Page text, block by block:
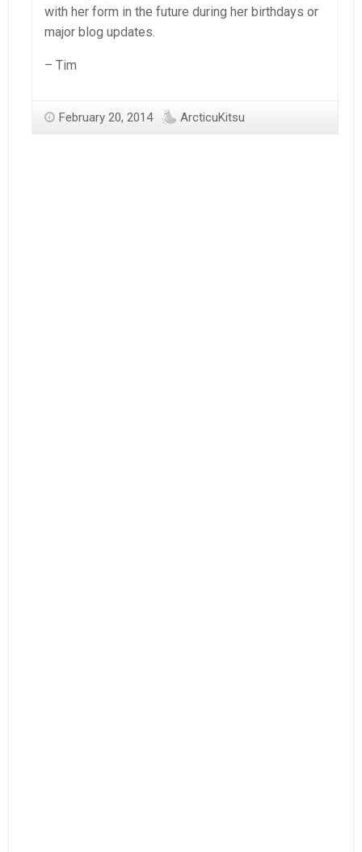
with her form in the future during her birthdays or
major blog updates.
– Tim
February 20, 2014 ArcticuKitsu